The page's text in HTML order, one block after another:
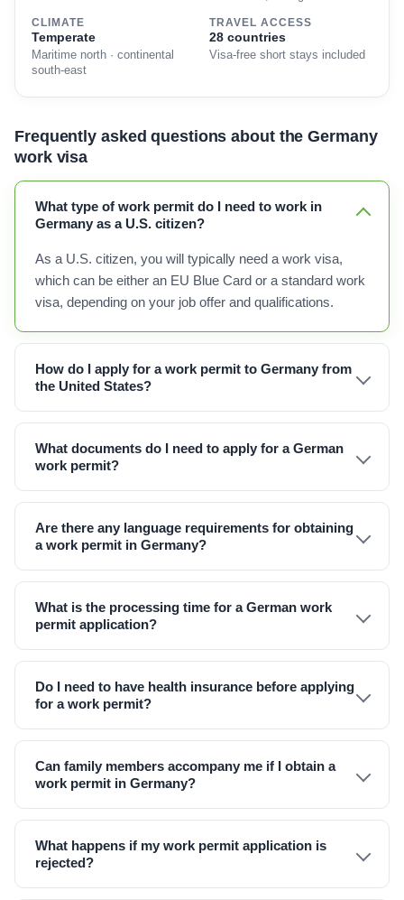
CLIMATE
Temperate
Maritime north · continental
south-east
TRAVEL ACCESS
28 countries
Visa-free short stays included
Frequently asked questions about the Germany
work visa
What type of work permit do I need to work in
Germany as a U.S. citizen?
As a U.S. citizen, you will typically need a work visa,
which can be either an EU Blue Card or a standard work
visa, depending on your job offer and qualifications.
How do I apply for a work permit to Germany from
the United States?
What documents do I need to apply for a German
work permit?
Are there any language requirements for obtaining
a work permit in Germany?
What is the processing time for a German work
permit application?
Do I need to have health insurance before applying
for a work permit?
Can family members accompany me if I obtain a
work permit in Germany?
What happens if my work permit application is
rejected?